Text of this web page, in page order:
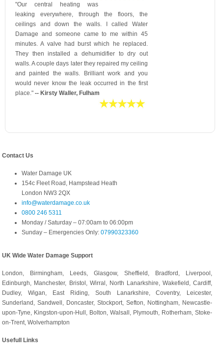
"Our central heating was
leaking everywhere, through the floors, the
ceilings and down the walls. I called Water
Damage and someone came to me within 45
minutes. A valve had burst which he replaced.
They then installed a dehumidifier to dry out
walls. A couple days later they repaired my ceiling
and painted the walls. Brilliant work and you
would never know the leak occurred in the first
place." -- Kirsty Waller, Fulham
Contact Us
Water Damage UK
154c Fleet Road, Hampstead Heath
London NW3 2QX
info@waterdamage.co.uk
0800 246 5311
Monday / Saturday – 07:00am to 06:00pm
Sunday – Emergencies Only:07990323360
UK Wide Water Damage Support
London, Birmingham, Leeds, Glasgow, Sheffield, Bradford, Liverpool,
Edinburgh, Manchester, Bristol, Wirral, North Lanarkshire, Wakefield, Cardiff,
Dudley, Wigan, East Riding, South Lanarkshire, Coventry, Leicester,
Sunderland, Sandwell, Doncaster, Stockport, Sefton, Nottingham, Newcastle-
upon-Tyne, Kingston-upon-Hull, Bolton, Walsall, Plymouth, Rotherham, Stoke-
on-Trent, Wolverhampton
Usefull Links